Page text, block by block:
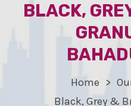
BLACK,
Home
Black, Grey &